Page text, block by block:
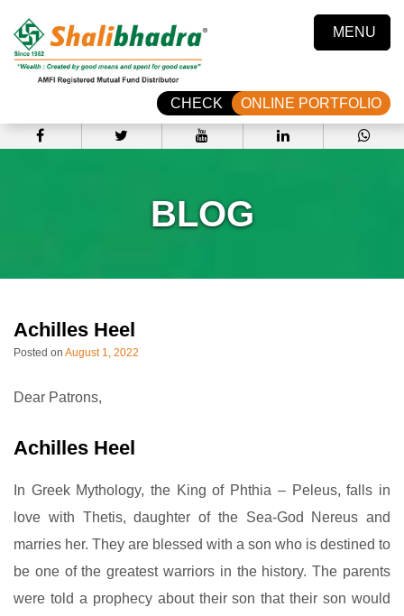
MENU
CHECK ONLINE PORTFOLIO
BLOG
Achilles Heel
Posted on August 1, 2022
Dear Patrons,
Achilles Heel
In Greek Mythology, the King of Phthia – Peleus, falls in
love with Thetis, daughter of the Sea-God Nereus and
marries her. They are blessed with a son who is destined to
be one of the greatest warriors in the history. The parents
were told a prophecy about their son that their son would